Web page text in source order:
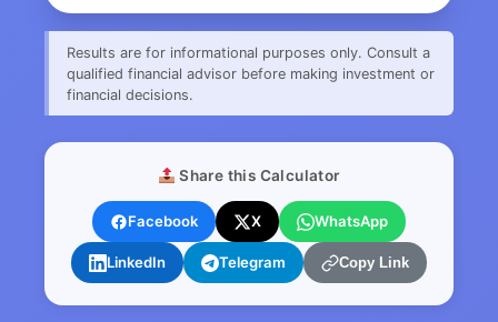
Results are for informational purposes only. Consult a
qualified financial advisor before making investment or
financial decisions.
Share this Calculator
Facebook X WhatsApp
LinkedIn Telegram Copy Link